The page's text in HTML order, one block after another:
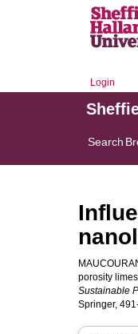
Login
Search
porosity
Sustainable
Springer,